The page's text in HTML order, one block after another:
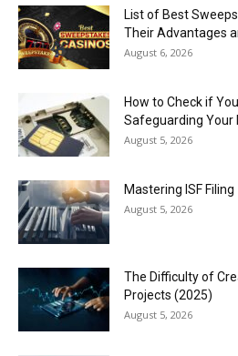
List of Best
Their Advantages
August 6, 2026
How to Check if
Safeguarding Your
August 5, 2026
Mastering ISF Filing
August 5, 2026
The Difficulty of
Projects (2025)
August 5, 2026